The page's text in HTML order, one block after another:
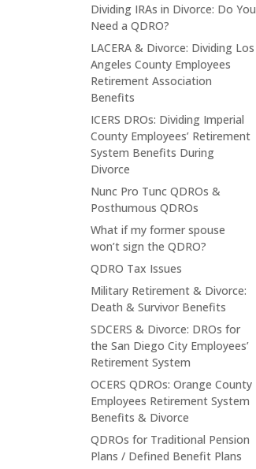
Dividing IRAs in Divorce: Do You
Need a QDRO?
LACERA & Divorce: Dividing Los
Angeles County Employees
Retirement Association
Benefits
ICERS DROs: Dividing Imperial
County Employees’ Retirement
System Benefits During
Divorce
Nunc Pro Tunc QDROs &
Posthumous QDROs
What if my former spouse
won’t sign the QDRO?
QDRO Tax Issues
Military Retirement & Divorce:
Death & Survivor Benefits
SDCERS & Divorce: DROs for
the San Diego City Employees’
Retirement System
OCERS QDROs: Orange County
Employees Retirement System
Benefits & Divorce
QDROs for Traditional Pension
Plans / Defined Benefit Plans